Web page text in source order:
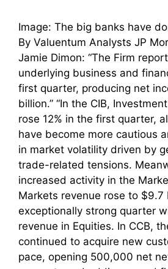
Image: The big banks have
By Valuentum Analysts JP
Jamie Dimon: “The Firm
underlying business and
first quarter, producing net
billion.” “In the CIB,
rose 12% in the first quarter,
have become more cautious
in market volatility driven by
trade-related tensions.
increased activity in the
Markets revenue rose to $9.7
exceptionally strong quarter
revenue in Equities. In CCB,
continued to acquire new
pace, opening 500,000 net